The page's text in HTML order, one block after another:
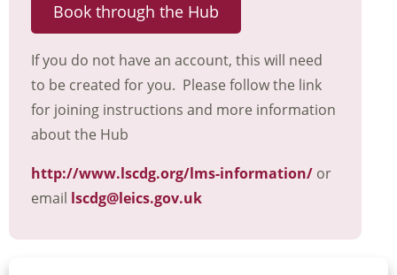
Book through the Hub
If you do not have an account, this will need
to be created for you. Please follow the link
for joining instructions and more information
about the Hub
http://www.lscdg.org/lms-information/ or
email lscdg@leics.gov.uk